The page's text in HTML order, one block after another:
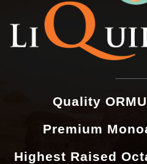
Quality
Premium
Highest Raised